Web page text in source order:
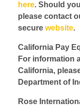
here. Should
please contact
securewebsite.
California Pay
For information
California,
Department of
Rose